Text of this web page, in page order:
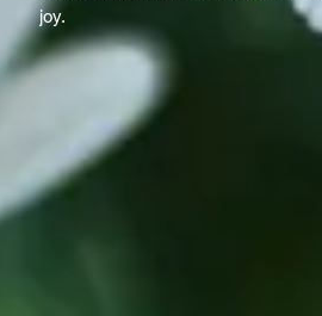
joy.